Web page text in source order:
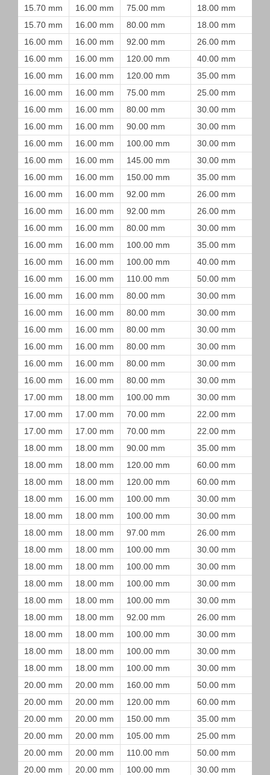
15.70 mm 16.00 mm 75.00 mm 18.00 mm
15.70 mm
16.00 mm 80.00 mm 18.00 mm
16.00 mm
16.00 mm 92.00 mm 26.00 mm
16.00 mm
16.00 mm 120.00 mm 40.00 mm
16.00 mm
16.00 mm 120.00 mm 35.00 mm
16.00 mm
16.00 mm 75.00 mm 25.00 mm
16.00 mm
16.00 mm 80.00 mm 30.00 mm
16.00 mm
16.00 mm 90.00 mm 30.00 mm
16.00 mm
16.00 mm 100.00 mm 30.00 mm
16.00 mm
16.00 mm 145.00 mm 30.00 mm
16.00 mm
16.00 mm 150.00 mm 35.00 mm
16.00 mm
16.00 mm 92.00 mm 26.00 mm
16.00 mm
16.00 mm 92.00 mm 26.00 mm
16.00 mm
16.00 mm 80.00 mm 30.00 mm
16.00 mm
16.00 mm 100.00 mm 35.00 mm
16.00 mm
16.00 mm 100.00 mm 40.00 mm
16.00 mm
16.00 mm 110.00 mm 50.00 mm
16.00 mm
16.00 mm 80.00 mm 30.00 mm
16.00 mm
16.00 mm 80.00 mm 30.00 mm
16.00 mm
16.00 mm 80.00 mm 30.00 mm
16.00 mm
16.00 mm 80.00 mm 30.00 mm
16.00 mm
16.00 mm 80.00 mm 30.00 mm
16.00 mm
16.00 mm 80.00 mm 30.00 mm
17.00 mm
18.00 mm 100.00 mm 30.00 mm
17.00 mm
17.00 mm 70.00 mm 22.00 mm
17.00 mm
17.00 mm 70.00 mm 22.00 mm
18.00 mm
18.00 mm 90.00 mm 35.00 mm
18.00 mm
18.00 mm 120.00 mm 60.00 mm
18.00 mm
18.00 mm 120.00 mm 60.00 mm
18.00 mm
16.00 mm 100.00 mm 30.00 mm
18.00 mm
18.00 mm 100.00 mm 30.00 mm
18.00 mm
18.00 mm 97.00 mm 26.00 mm
18.00 mm
18.00 mm 100.00 mm 30.00 mm
18.00 mm
18.00 mm 100.00 mm 30.00 mm
18.00 mm
18.00 mm 100.00 mm 30.00 mm
18.00 mm
18.00 mm 100.00 mm 30.00 mm
18.00 mm
18.00 mm 92.00 mm 26.00 mm
18.00 mm
18.00 mm 100.00 mm 30.00 mm
18.00 mm
18.00 mm 100.00 mm 30.00 mm
18.00 mm
18.00 mm 100.00 mm 30.00 mm
20.00 mm
20.00 mm 160.00 mm 50.00 mm
20.00 mm
20.00 mm 120.00 mm 60.00 mm
20.00 mm
20.00 mm 150.00 mm 35.00 mm
20.00 mm
20.00 mm 105.00 mm 25.00 mm
20.00 mm
20.00 mm 110.00 mm 50.00 mm
20.00 mm
20.00 mm 100.00 mm 30.00 mm